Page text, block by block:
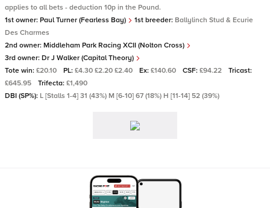
applies to all bets - deduction 10p in the Pound.
1st owner: Paul Turner (Fearless Bay) 1st breeder: Ballylinch Stud & Ecurie
Des Charmes
2nd owner: Middleham Park Racing XCII (Nolton Cross)
3rd owner: Dr J Walker (Capital Theory)
Tote win: £20.10 PL: £4.30 £2.20 £2.40 Ex: £140.60 CSF: £94.22
Tricast:
£645.95
Trifecta: £1,490
DBI (SP%): L [Stalls 1-4] 31 (43%) M [6-10] 67 (18%) H [11-14] 52 (39%)